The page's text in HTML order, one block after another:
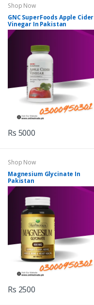
Shop Now
GNC SuperFoods Apple Cider
Vinegar In Pakistan
Rs 5000
Shop Now
Magnesium Glycinate In
Pakistan
Rs 2500